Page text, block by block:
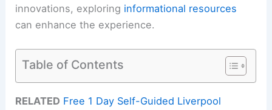
innovations, exploring informational resources
can enhance the experience.
Table of Contents
RELATED Free 1 Day Self-Guided Liverpool